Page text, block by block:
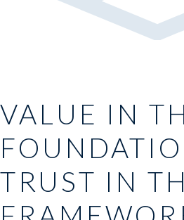
VALUE IN
TRUST IN